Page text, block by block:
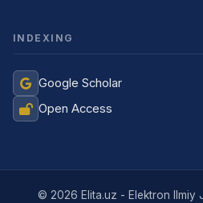
INDEXING
Google Scholar
Open Access
© 2026 Elita.uz - Elektron Ilmiy